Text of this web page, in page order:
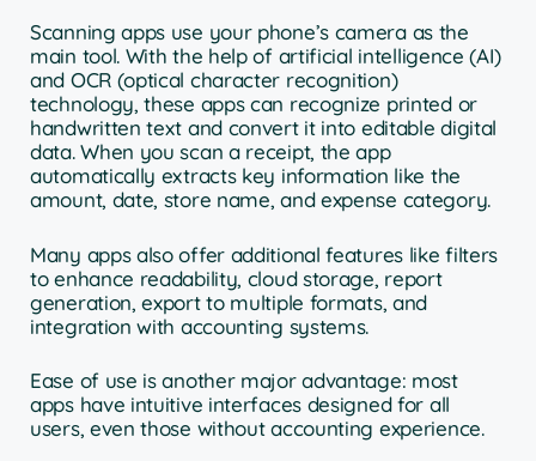
Scanning apps use your phone’s camera as the
main tool. With the help of artificial intelligence (AI)
and OCR (optical character recognition)
technology, these apps can recognize printed or
handwritten text and convert it into editable digital
data. When you scan a receipt, the app
automatically extracts key information like the
amount, date, store name, and expense category.
Many apps also offer additional features like filters
to enhance readability, cloud storage, report
generation, export to multiple formats, and
integration with accounting systems.
Ease of use is another major advantage: most
apps have intuitive interfaces designed for all
users, even those without accounting experience.